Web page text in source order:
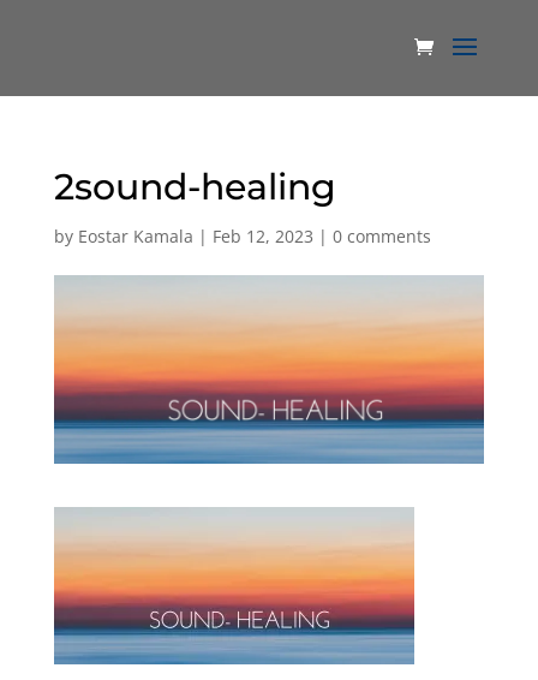
2sound-healing
by Eostar Kamala | Feb 12, 2023 | 0 comments